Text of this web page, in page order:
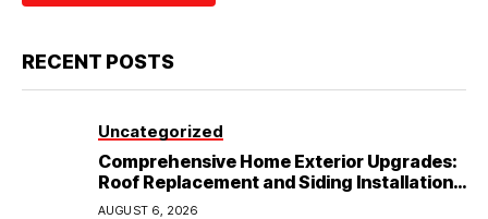
RECENT POSTS
Uncategorized
Comprehensive Home Exterior Upgrades:
Roof Replacement and Siding Installation
in Round Rock, TX
AUGUST 6, 2026